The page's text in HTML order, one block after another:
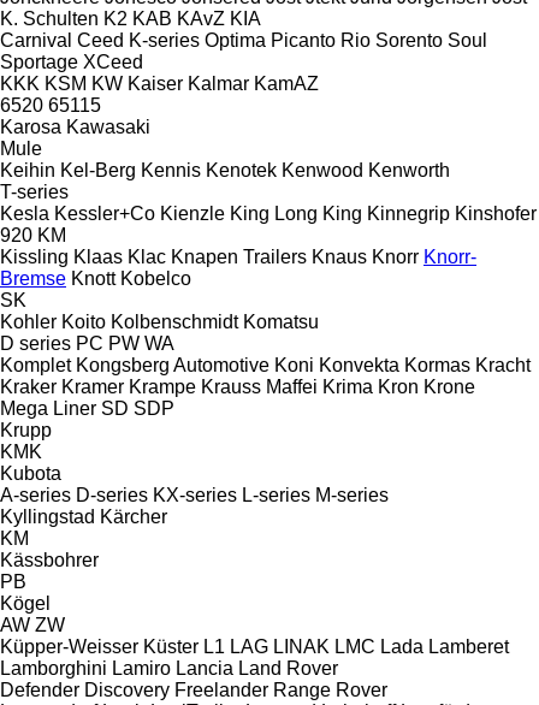
K. Schulten K2 KAB KAvZ KIA
Carnival Ceed K-series Optima Picanto Rio Sorento Soul
Sportage XCeed
KKK KSM KW Kaiser Kalmar KamAZ
6520 65115
Karosa Kawasaki
Mule
Keihin Kel-Berg Kennis Kenotek Kenwood Kenworth
T-series
Kesla Kessler+Co Kienzle King Long King Kinnegrip Kinshofer
920 KM
Kissling Klaas Klac Knapen Trailers Knaus Knorr Knorr-
Bremse Knott Kobelco
SK
Kohler Koito Kolbenschmidt Komatsu
D series PC PW WA
Komplet Kongsberg Automotive Koni Konvekta Kormas Kracht
Kraker Kramer Krampe Krauss Maffei Krima Kron Krone
Mega Liner SD SDP
Krupp
KMK
Kubota
A-series D-series KX-series L-series M-series
Kyllingstad Kärcher
KM
Kässbohrer
PB
Kögel
AW ZW
Küpper-Weisser Küster L1 LAG LINAK LMC Lada Lamberet
Lamborghini Lamiro Lancia Land Rover
Defender Discovery Freelander Range Rover